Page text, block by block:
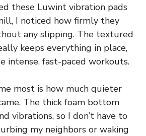
these Luwint vibration pads
I noticed how firmly they
any slipping. The textured
keeps everything in place,
intense, fast-paced workouts.
most is how much quieter
The thick foam bottom
vibrations, so I don’t have to
my neighbors or waking